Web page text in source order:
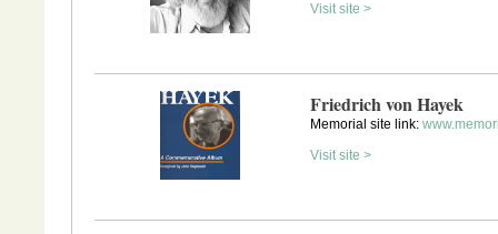
Visit site >
Friedrich von Hayek
Memorial site link:
Visit site >